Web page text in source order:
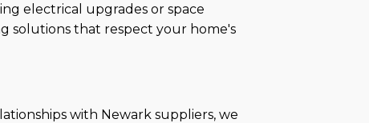
electrical upgrades or space
solutions that respect your home's
with Newark suppliers, we